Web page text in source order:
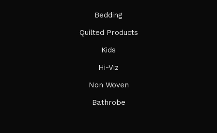
Bedding
Quilted Products
Kids
Hi-Viz
Non Woven
Bathrobe